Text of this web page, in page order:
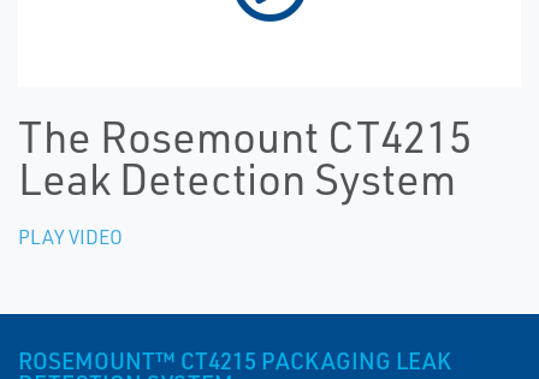
The Rosemount CT4215
Leak Detection System
PLAY VIDEO
ROSEMOUNT™ CT4215 PACKAGING LEAK